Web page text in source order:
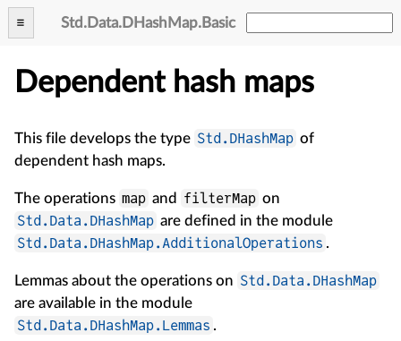
Std .Data.DHashMap.Basic
Dependent hash maps
This file develops the type Std.DHashMap of
dependent hash maps.
The operations map and filterMap on
Std.Data.DHashMap are defined in the module
Std.Data.DHashMap.AdditionalOperations .
Lemmas about the operations on Std.Data.DHashMap
are available in the module
Std.Data.DHashMap.Lemmas .